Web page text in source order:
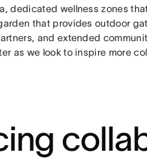
dedicated wellness zones
that provides outdoor
and extended
as we look to inspire more